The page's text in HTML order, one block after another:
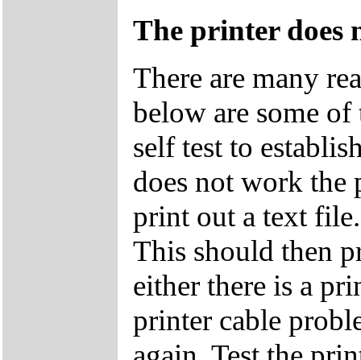
The printer does
There are many
below are some
self test to
does not work
print out a text
This should then
either there is a
printer cable